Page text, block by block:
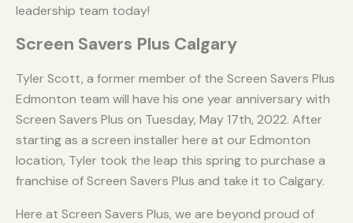
leadership team today!
Screen Savers Plus Calgary
Tyler Scott, a former member of the Screen Savers Plus
Edmonton team will have his one year anniversary with
Screen Savers Plus on Tuesday, May 17th, 2022. After
starting as a screen installer here at our Edmonton
location, Tyler took the leap this spring to purchase a
franchise of Screen Savers Plus and take it to Calgary.
Here at Screen Savers Plus, we are beyond proud of